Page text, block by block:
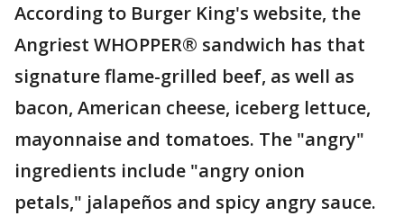
According to Burger King's website, the
Angriest WHOPPER® sandwich has that
signature flame-grilled beef, as well as
bacon, American cheese, iceberg lettuce,
mayonnaise and tomatoes. The "angry"
ingredients include "angry onion
petals," jalapeños and spicy angry sauce.